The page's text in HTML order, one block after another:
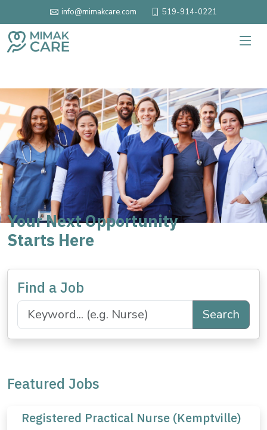
info@mimakcare.com 519-914-0221
Your Next Opportunity
Starts Here
Find a Job
Search
Featured Jobs
Registered Practical Nurse (Kemptville)